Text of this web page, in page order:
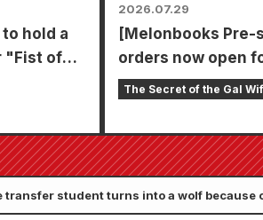
hold a
"Fist of
2026.07.29
[Melonbooks Pre-
orders now open
edition set with a
beautiful
Tojo drawn by
volume 6 of "The
Gal Bride" is
The Secret of the Gal
transfer student turns into a wolf
20th. A commemorative event will be